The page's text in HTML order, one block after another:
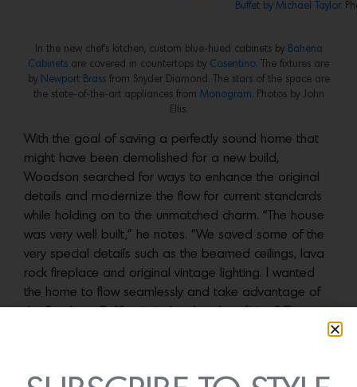
Buffet by Michael Taylor.
In the new chef’s kitchen, custom blue-hued cabinets by Bahena
Cabinets are covered in countertops by Cosentino. The fixtures are
by Newport Brassfrom Snyder Diamond. The stars of the space are
the state-of-the-art appliances from Monogram.Photos by John
Ellis.
With the goal of saving a perfectly sound home that
might have been demolished for a new build,
Woodson searched for ways to enhance the original
details and modernize the flow for current standards
while holding on to the unmatched charm. “The house
was very well built,” he notes. “We saved some of the
very special details such as the beamed ceilings, lava
rock fireplace and original vintage lighting. I wanted
the home to flow seamlessly and take advantage of